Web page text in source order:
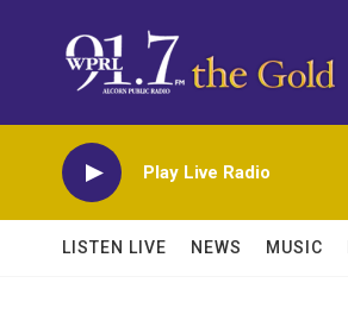
Play Live Radio
LISTEN LIVE NEWS MUSIC